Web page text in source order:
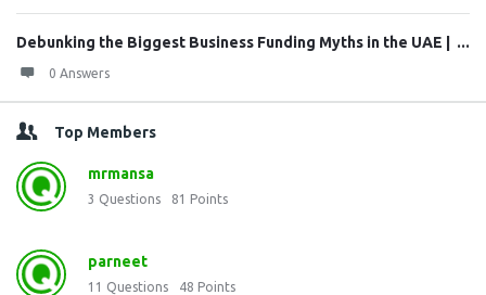
Debunking the Biggest Business Funding Myths in the UAE | ...
0 Answers
Top Members
mrmansa
3 Questions 81 Points
parneet
11 Questions 48 Points